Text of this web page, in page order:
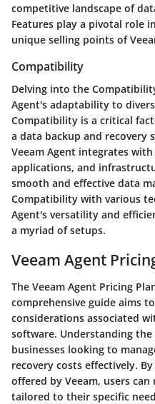
competitive landscape of
Features play a pivotal role
unique selling points of
Compatibility
Delving into the
Agent's adaptability to
Compatibility is a critical
a data backup and recovery
Veeam Agent integrates
applications, and
smooth and effective data
Compatibility with various
Agent's versatility and
a myriad of setups.
Veeam Agent
The Veeam Agent Pricing
comprehensive guide aims
considerations associated
software. Understanding
businesses looking to
recovery costs effectively.
offered by Veeam, users
tailored to their specific